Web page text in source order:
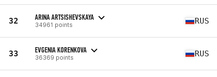
32 ARINA ARTSISHEVSKAYA
34961 points RUS
33 EVGENIA KORENKOVA
36369 points RUS